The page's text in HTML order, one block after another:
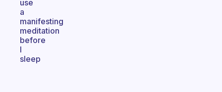
use
a
manifesting
meditation
before
I
sleep